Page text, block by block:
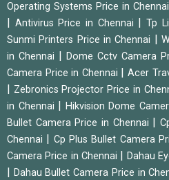
Operating Systems Price in Chennai
Antivirus Price in Chennai |Tp
Sunmi Printers Price in Chennai
in Chennai
Dome Cctv Camera
Camera Price in Chennai
|Acer
Zebronics Projector Price in
in Chennai
Hikvision Dome
Bullet Camera Price in Chennai
Chennai
Cp Plus Bullet Camera
Camera Price in Chennai
Dahau
Dahau Bullet Camera Price in